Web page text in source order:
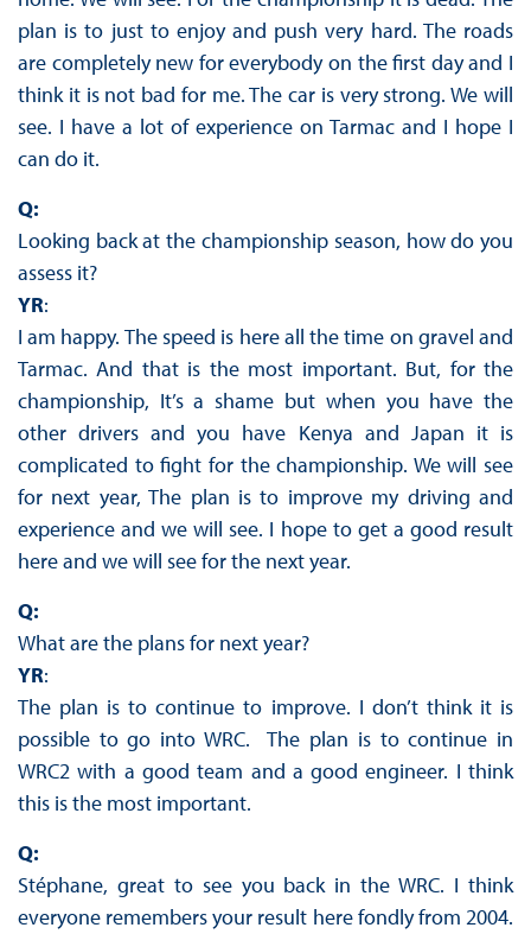
plan is to just to enjoy and push very hard. The roads
are completely new for everybody on the first day and I
think it is not bad for me. The car is very strong. We will
see. I have a lot of experience on Tarmac and I hope I
can do it.
Q:
Looking back at the championship season, how do you
assess it?
YR:
I am happy. The speed is here all the time on gravel and
Tarmac. And that is the most important. But, for the
championship, It’s a shame but when you have the
other drivers and you have Kenya and Japan it is
complicated to fight for the championship. We will see
for next year, The plan is to improve my driving and
experience and we will see. I hope to get a good result
here and we will see for the next year.
Q:
What are the plans for next year?
YR:
The plan is to continue to improve. I don’t think it is
possible to go into WRC. The plan is to continue in
WRC2 with a good team and a good engineer. I think
this is the most important.
Q:
Stéphane, great to see you back in the WRC. I think
everyone remembers your result here fondly from 2004.